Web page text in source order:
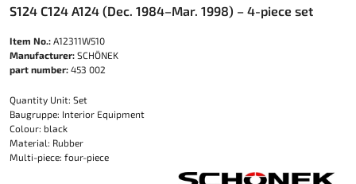
S124 C124 A124 (Dec. 1984–Mar. 1998) – 4-piece set
Item No.: A12311W510
Manufacturer: SCHÖNEK
part number: 453 002
Quantity Unit: Set
Baugruppe: Interior Equipment
Colour: black
Material: Rubber
Multi-piece: four-piece